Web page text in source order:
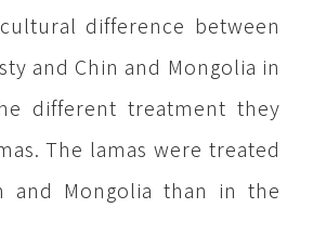
difference between
and Chin and Mongolia in
different treatment they
The lamas were treated
and Mongolia than in the